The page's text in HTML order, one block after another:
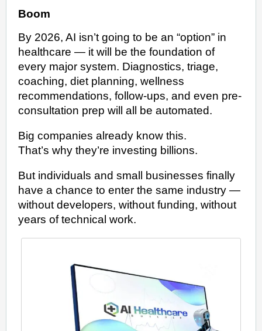
Boom
By 2026, AI isn’t going to be an “option” in
healthcare — it will be the foundation of
every major system. Diagnostics, triage,
coaching, diet planning, wellness
recommendations, follow-ups, and even pre-
consultation prep will all be automated.
Big companies already know this.
That’s why they’re investing billions.
But individuals and small businesses finally
have a chance to enter the same industry —
without developers, without funding, without
years of technical work.